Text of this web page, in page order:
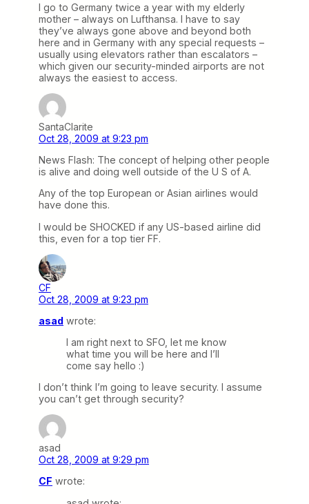
I go to Germany twice a year with my elderly
mother – always on Lufthansa. I have to say
they’ve always gone above and beyond both
here and in Germany with any special requests –
usually using elevators rather than escalators –
which given our security-minded airports are not
always the easiest to access.
SantaClarite
Oct 28, 2009 at 9:23 pm
News Flash: The concept of helping other people
is alive and doing well outside of the U S of A.
Any of the top European or Asian airlines would
have done this.
I would be SHOCKED if any US-based airline did
this, even for a top tier FF.
CF
Oct 28, 2009 at 9:23 pm
asad wrote:
I am right next to SFO, let me know
what time you will be here and I’ll
come say hello :)
I don’t think I’m going to leave security. I assume
you can’t get through security?
asad
Oct 28, 2009 at 9:29 pm
CF wrote: